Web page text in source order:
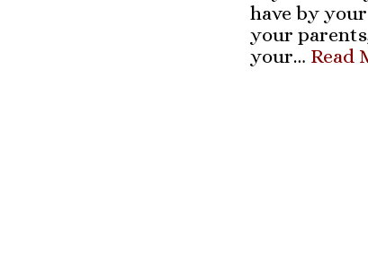
have by
your
your… Read